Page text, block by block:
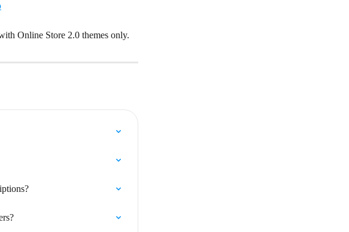
Online Store 2.0 themes only.